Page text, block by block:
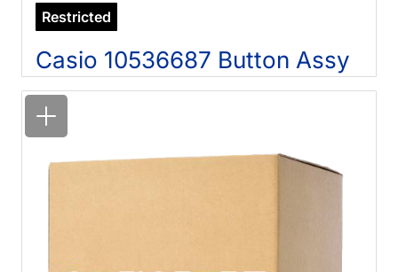
Restricted
Casio 10536687 Button Assy